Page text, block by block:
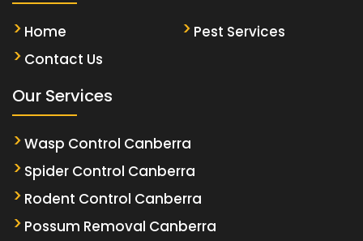
Home
Pest Services
Contact Us
Our Services
Wasp Control Canberra
Spider Control Canberra
Rodent Control Canberra
Possum Removal Canberra